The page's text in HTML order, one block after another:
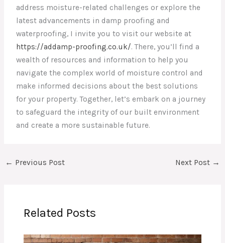
address moisture-related challenges or explore the
latest advancements in damp proofing and
waterproofing, I invite you to visit our website at
https://addamp-proofing.co.uk/. There, you’ll find a
wealth of resources and information to help you
navigate the complex world of moisture control and
make informed decisions about the best solutions
for your property. Together, let’s embark on a journey
to safeguard the integrity of our built environment
and create a more sustainable future.
← Previous Post Next Post →
Related Posts